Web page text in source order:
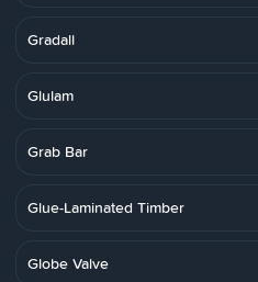
Gradall
Glulam
Grab Bar
Glue-Laminated Timber
Globe Valve